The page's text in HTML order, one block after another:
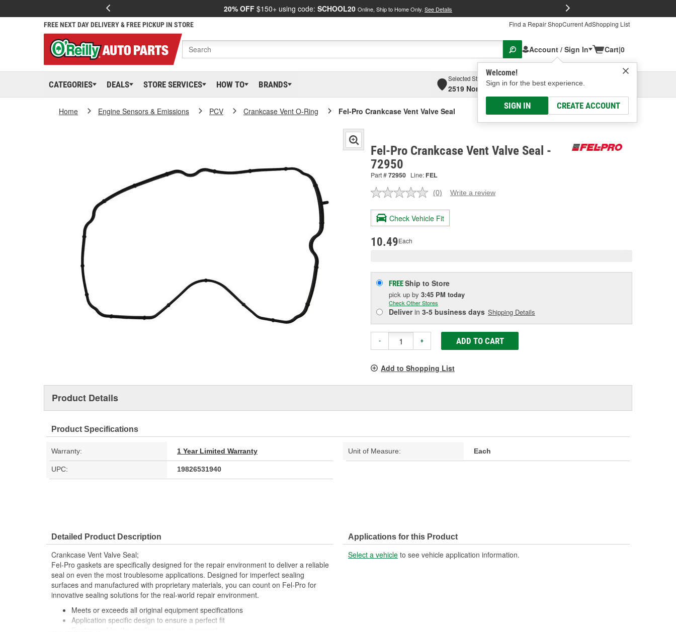
20% OFF $150+ using code: SCHOOL20 Online, Ship to Home Only. See Details
FREE NEXT DAY DELIVERY & FREE PICKUP IN STORE Find a Repair ShopCurrent AdShopping List
Account / Sign In
Welcome!
Sign in for the best experience.
SIGN IN CREATE ACCOUNT
Cart|0
CATEGORIES DEALS STORE SERVICES HOW TO BRANDS
Selected Store
2519 North High Street, Columbus, OH
Select or Add New
Home Engine Sensors & Emissions PCV Crankcase Vent O-Ring Fel-Pro Crankcase Vent Valve Seal
Fel-Pro Crankcase Vent Valve Seal -
72950
Part #72950 Line: FEL
No
value.
Same
page
(0) Write a review
Check Vehicle Fit
10.49Each
FREEShip to Store
pick up by 3:45 PM today
Check Other Stores
Deliverin 3-5 business days Shipping Details
- + ADD TO CART
Add to Shopping List
Product Details
Product Specifications
Warranty: 1 Year Limited Warranty Unit of Measure: Each
UPC: 19826531940
Detailed Product Description
Crankcase Vent Valve Seal;
Fel-Pro gaskets are specifically designed for the repair environment to deliver a reliable
seal on even the most troublesome applications. Designed for imperfect sealing
surfaces and manufactured with proprietary materials, you can count on Fel-Pro for
innovative sealing solutions for the real-world repair environment.
Meets or exceeds all original equipment specifications
Application specific design to ensure a perfect fit
Applications for this Product
Select a vehicle to see vehicle application information.